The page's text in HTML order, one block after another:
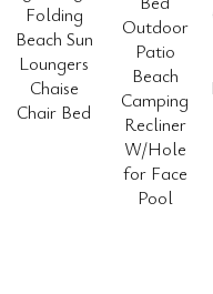
Folding
Beach Sun
Loungers
Chaise
Chair Bed
Outdoor
Patio
Beach
Camping
Recliner
W/Hole
for Face
Pool